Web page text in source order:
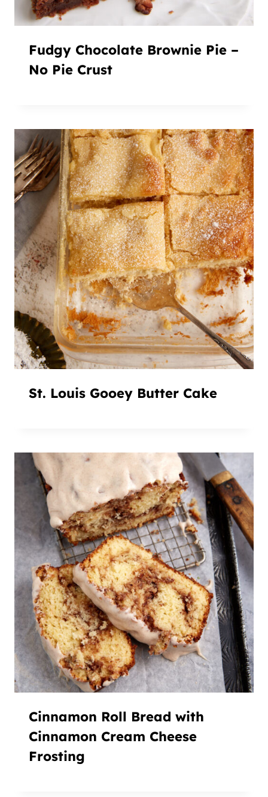
Fudgy Chocolate Brownie Pie –
No Pie Crust
St. Louis Gooey Butter Cake
Cinnamon Roll Bread with
Cinnamon Cream Cheese
Frosting